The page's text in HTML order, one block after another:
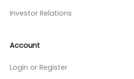
Investor Relations
Account
Login or Register